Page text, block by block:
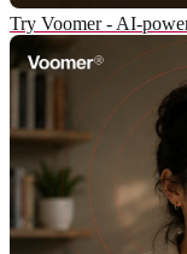
Try Voomer - AI-